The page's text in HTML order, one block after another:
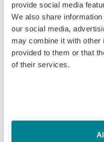
provide social media
We also share
our social media,
may combine it with other
provided to them or that
of their services.
Categories
Brochures
COVID-19
Mycotoxins